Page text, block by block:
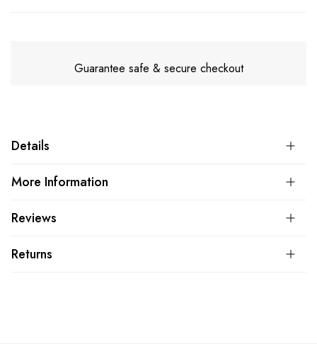
Guarantee safe & secure checkout
Details
More Information
Reviews
Returns